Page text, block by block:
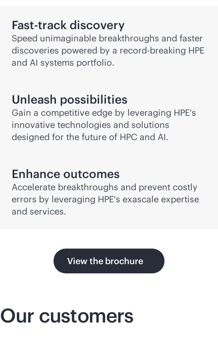
Fast-track discovery
Speed unimaginable breakthroughs and faster
discoveries powered by a record-breaking HPE
and AI systems portfolio.
Unleash possibilities
Gain a competitive edge by leveraging HPE's
innovative technologies and solutions
designed for the future of HPC and AI.
Enhance outcomes
Accelerate breakthroughs and prevent costly
errors by leveraging HPE's exascale expertise
and services.
View the brochure
Our customers